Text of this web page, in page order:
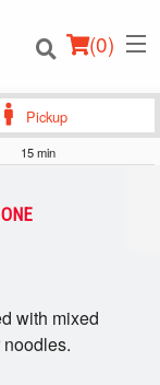
(0)
Pickup
15 min
with mixed